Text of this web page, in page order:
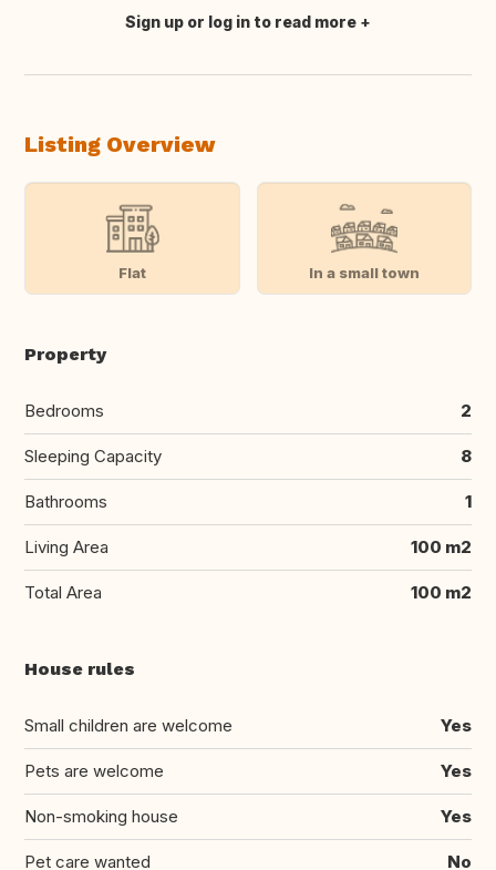
Translate this
Sign up or log in to read more
Listing Overview
Flat In a small town
Property
Bedrooms 2
Sleeping Capacity 8
Bathrooms 1
Living Area 100 m2
Total Area 100 m2
House rules
Small children are welcome Yes
Pets are welcome Yes
Non-smoking house Yes
Pet care wanted No